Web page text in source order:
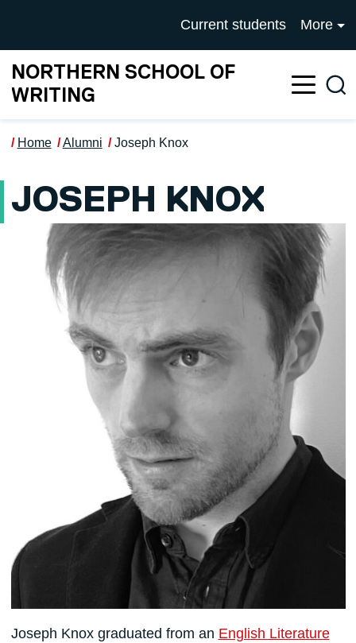
UNIVERSITY OF
Current students More
NORTHERN SCHOOL OF
WRITING
Home Alumni Joseph Knox
JOSEPH KNOX
Joseph Knox graduated from an English Literature